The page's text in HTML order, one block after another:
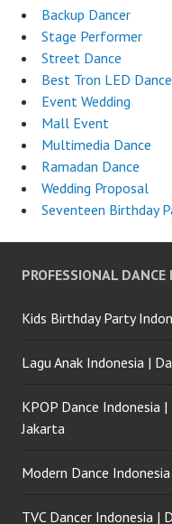
Backup Dancer
Stage Performer
Street Dance
Best Tron LED
Event Wedding
Mall Event
Multimedia Dance
Ramadan Dance
Wedding Proposal
Seventeen Birthday
PROFESSIONAL
Kids Birthday Party
Lagu Anak Indonesia |
KPOP Dance Indonesia
Jakarta
Modern Dance
TVC Dancer Indonesia |